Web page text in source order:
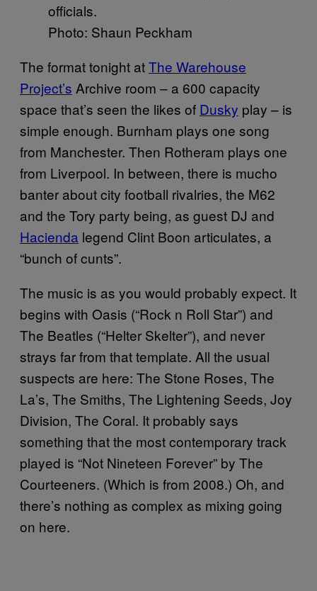
Photo: Shaun Peckham
The format tonight atThe Warehouse
Project’s Archive room – a 600 capacity
space that’s seen the likes of Dusky play – is
simple enough. Burnham plays one song
from Manchester. Then Rotheram plays one
from Liverpool. In between, there is mucho
banter about city football rivalries, the M62
and the Tory party being, as guest DJ and
Hacienda legend Clint Boon articulates, a
“bunch of cunts”.
The music is as you would probably expect. It
begins with Oasis (“Rock n Roll Star”) and
The Beatles (“Helter Skelter”), and never
strays far from that template. All the usual
suspects are here: The Stone Roses, The
La’s, The Smiths, The Lightening Seeds, Joy
Division, The Coral. It probably says
something that the most contemporary track
played is “Not Nineteen Forever” by The
Courteeners. (Which is from 2008.) Oh, and
there’s nothing as complex as mixing going
on here.